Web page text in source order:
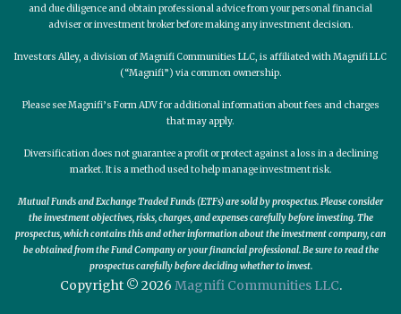
and due diligence and obtain professional advice from your personal financial
adviser or investment broker before making any investment decision.
Investors Alley, a division of Magnifi Communities LLC, is affiliated with Magnifi LLC
(“Magnifi”) via common ownership.
Please see Magnifi’s Form ADV for additional information about fees and charges
that may apply.
Diversification does not guarantee a profit or protect against a loss in a declining
market. It is a method used to help manage investment risk.
Mutual Funds and Exchange Traded Funds (ETFs) are sold by prospectus. Please consider
the investment objectives, risks, charges, and expenses carefully before investing. The
prospectus, which contains this and other information about the investment company, can
be obtained from the Fund Company or your financial professional. Be sure to read the
prospectus carefully before deciding whether to invest.
Copyright © 2026 Magnifi Communities LLC.